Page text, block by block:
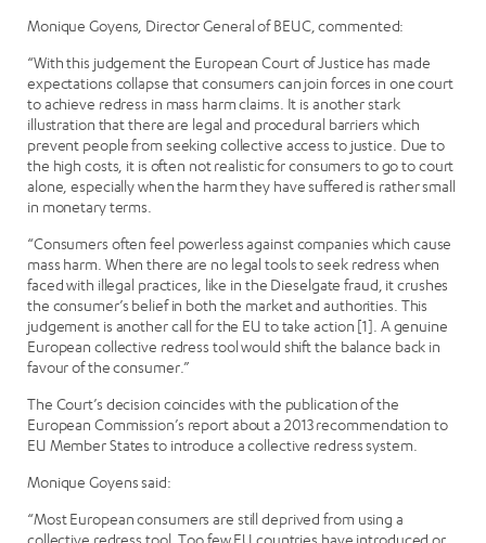
Monique Goyens, Director General of BEUC, commented:
“With this judgement the European Court of Justice has made
expectations collapse that consumers can join forces in one court
to achieve redress in mass harm claims. It is another stark
illustration that there are legal and procedural barriers which
prevent people from seeking collective access to justice. Due to
the high costs, it is often not realistic for consumers to go to court
alone, especially when the harm they have suffered is rather small
in monetary terms.
“Consumers often feel powerless against companies which cause
mass harm. When there are no legal tools to seek redress when
faced with illegal practices, like in the Dieselgate fraud, it crushes
the consumer’s belief in both the market and authorities. This
judgement is another call for the EU to take action [1]. A genuine
European collective redress tool would shift the balance back in
favour of the consumer.”
The Court’s decision coincides with the publication of the
European Commission’s report about a 2013 recommendation to
EU Member States to introduce a collective redress system.
Monique Goyens said:
“Most European consumers are still deprived from using a
collective redress tool. Too few EU countries have introduced or